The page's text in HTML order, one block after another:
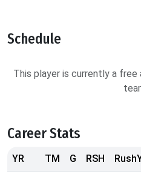
Schedule
This player is currently a
Career Stats
YR TM G RSH